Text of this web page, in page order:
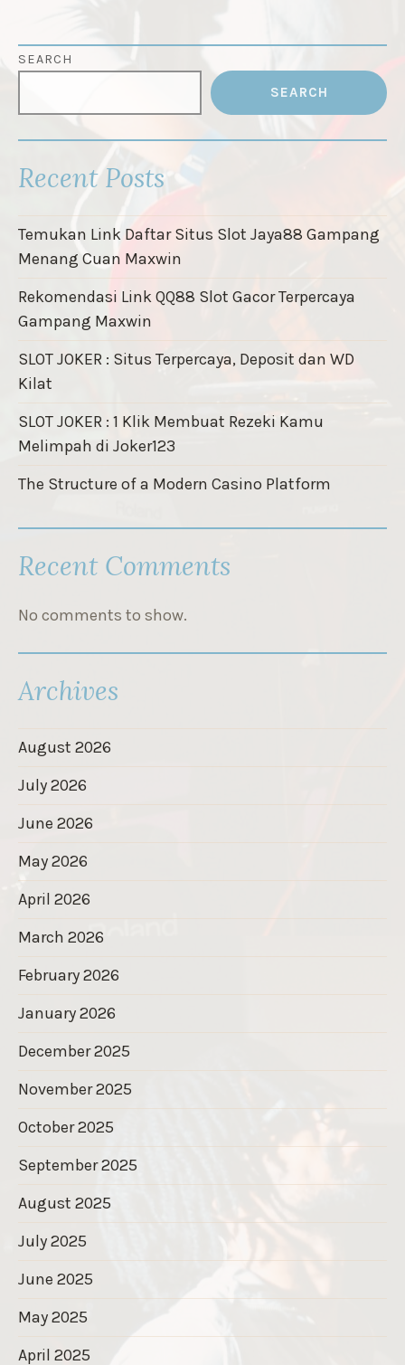
SEARCH
SEARCH
Recent Posts
Temukan Link Daftar Situs Slot Jaya88 Gampang
Menang Cuan Maxwin
Rekomendasi Link QQ88 Slot Gacor Terpercaya
Gampang Maxwin
SLOT JOKER : Situs Terpercaya, Deposit dan WD
Kilat
SLOT JOKER : 1 Klik Membuat Rezeki Kamu
Melimpah di Joker123
The Structure of a Modern Casino Platform
Recent Comments
No comments to show.
Archives
August 2026
July 2026
June 2026
May 2026
April 2026
March 2026
February 2026
January 2026
December 2025
November 2025
October 2025
September 2025
August 2025
July 2025
June 2025
May 2025
April 2025